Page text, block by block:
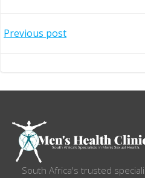
Post
Previous post
South Africa's trusted